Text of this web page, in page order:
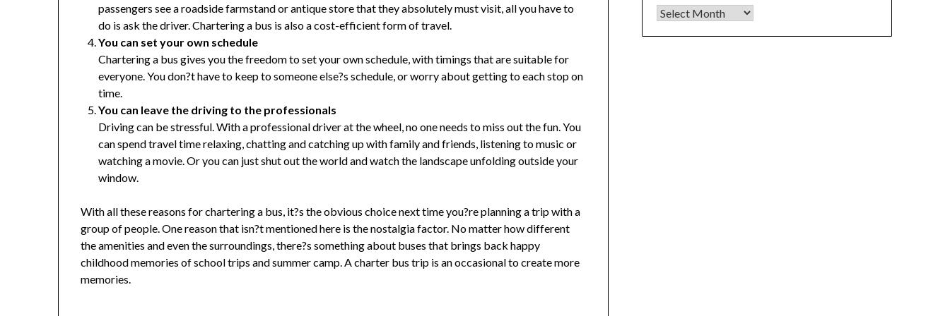
passengers see a roadside farmstand or antique store that they absolutely must visit, all you have to
do is ask the driver. Chartering a bus is also a cost-efficient form of travel.
You can set your own schedule
Chartering a bus gives you the freedom to set your own schedule, with timings that are suitable for
everyone. You don?t have to keep to someone else?s schedule, or worry about getting to each stop on
time.
You can leave the driving to the professionals
Driving can be stressful. With a professional driver at the wheel, no one needs to miss out the fun. You
can spend travel time relaxing, chatting and catching up with family and friends, listening to music or
watching a movie. Or you can just shut out the world and watch the landscape unfolding outside your
window.
With all these reasons for chartering a bus, it?s the obvious choice next time you?re planning a trip with a
group of people. One reason that isn?t mentioned here is the nostalgia factor. No matter how different
the amenities and even the surroundings, there?s something about buses that brings back happy
childhood memories of school trips and summer camp. A charter bus trip is an occasional to create more
memories.